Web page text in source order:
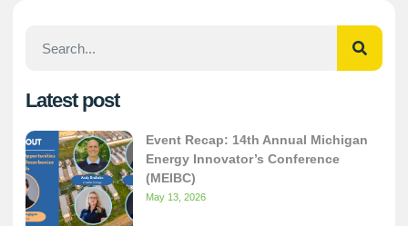
Latest post
Event Recap: 14th Annual Michigan
Energy Innovator’s Conference
(MEIBC)
May 13, 2026